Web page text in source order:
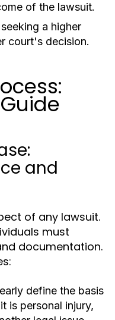
of the lawsuit.
a higher
court's decision.
and
of any lawsuit.
must
documentation.
define the basis
is personal injury,